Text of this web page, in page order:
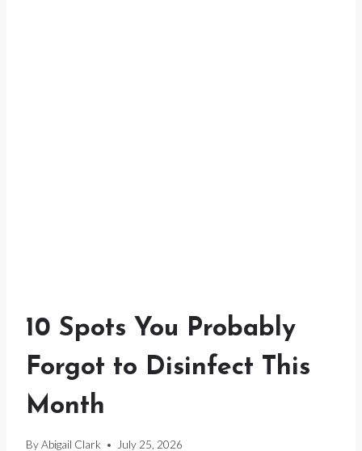
10 Spots You Probably
Forgot to Disinfect This
Month
ByAbigail Clark July 25, 2026